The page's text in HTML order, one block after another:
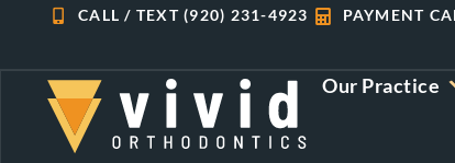
content
CALL / TEXT (920) 231-4923 PAYMENT
Our Practice